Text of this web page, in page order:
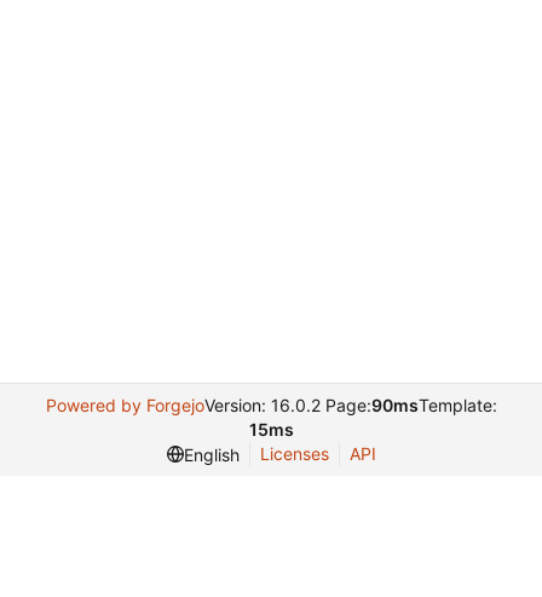
Powered by ForgejoVersion: 16.0.2 Page:90msTemplate:
15ms
English
Licenses API